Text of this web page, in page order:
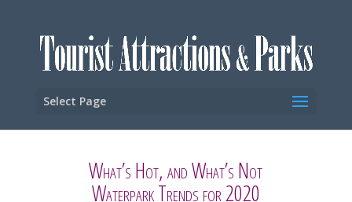
Select Page
What’s Hot, and What’s Not
Waterpark Trends for 2020